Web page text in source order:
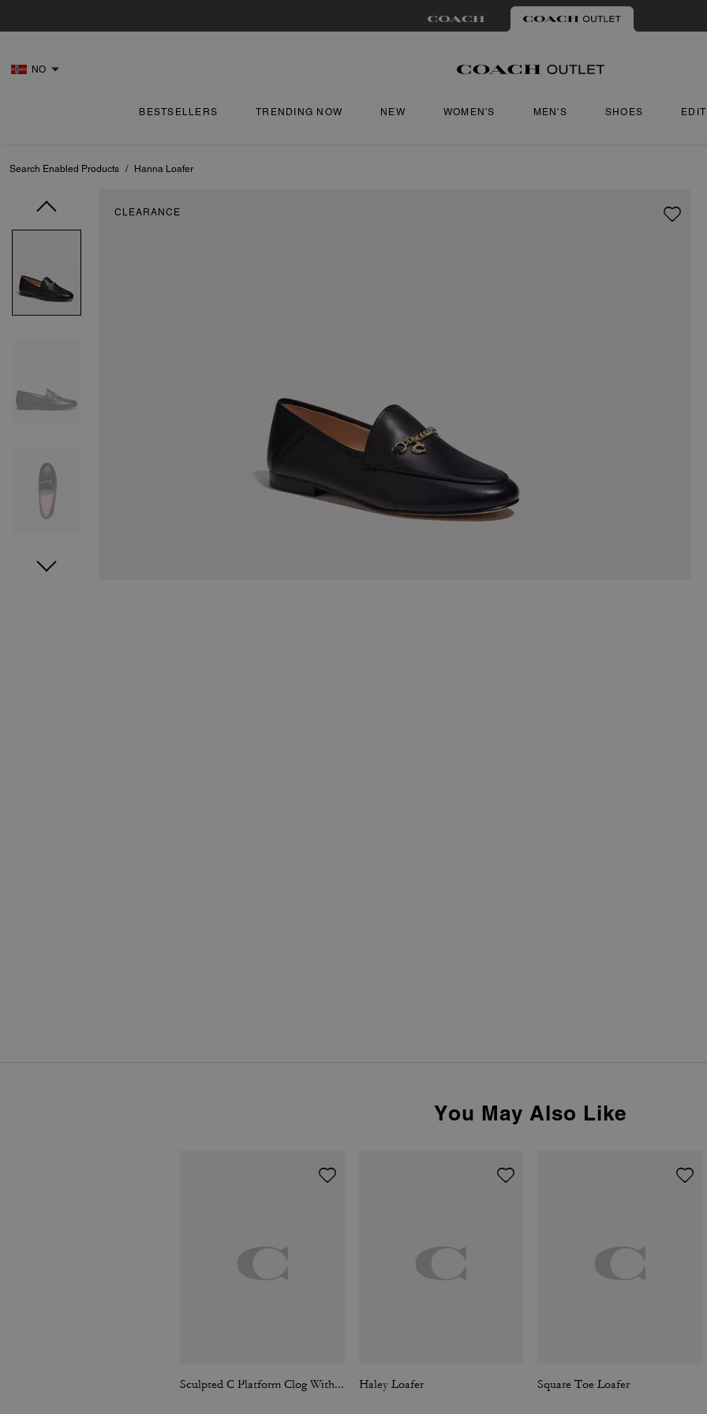
NO
BESTSELLERS TRENDING NOW NEW WOMEN'S MEN'S SHOES
Search Enabled Products / Hanna Loafer
CLEARANCE
You May Also Like
Sculpted C Platform Clog With Leopard Print Haley Loafer Square Toe Loafer